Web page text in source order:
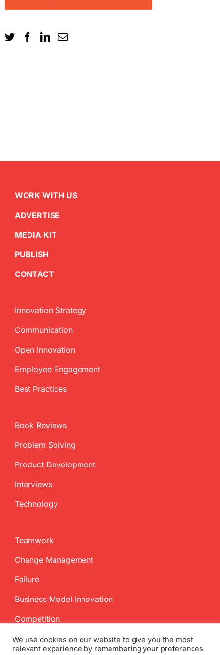
WORK WITH US
ADVERTISE
MEDIA KIT
PUBLISH
CONTACT
Innovation Strategy
Communication
Open Innovation
Employee Engagement
Best Practices
Book Reviews
Problem Solving
Product Development
Interviews
Technology
Teamwork
Change Management
Failure
Business Model Innovation
Competition
We use cookies on our website to give you the most
relevant experience by remembering your preferences